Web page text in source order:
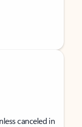
canceled in